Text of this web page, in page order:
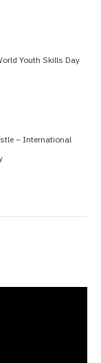
Youth Skills Day
– International